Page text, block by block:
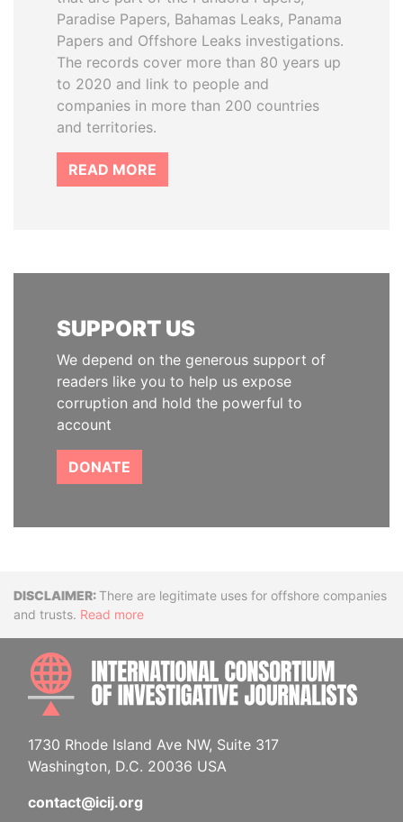
Paradise Papers, Bahamas Leaks, Panama
Papers and Offshore Leaks investigations.
The records cover more than 80 years up
to 2020 and link to people and
companies in more than 200 countries
and territories.
READ MORE
SUPPORT US
We depend on the generous support of
readers like you to help us expose
corruption and hold the powerful to
account
DONATE
DisclaimerThere are legitimate uses for offshore companies
and trusts. Read more
1730 Rhode Island Ave NW, Suite 317
Washington, D.C. 20036 USA
contact@icij.org